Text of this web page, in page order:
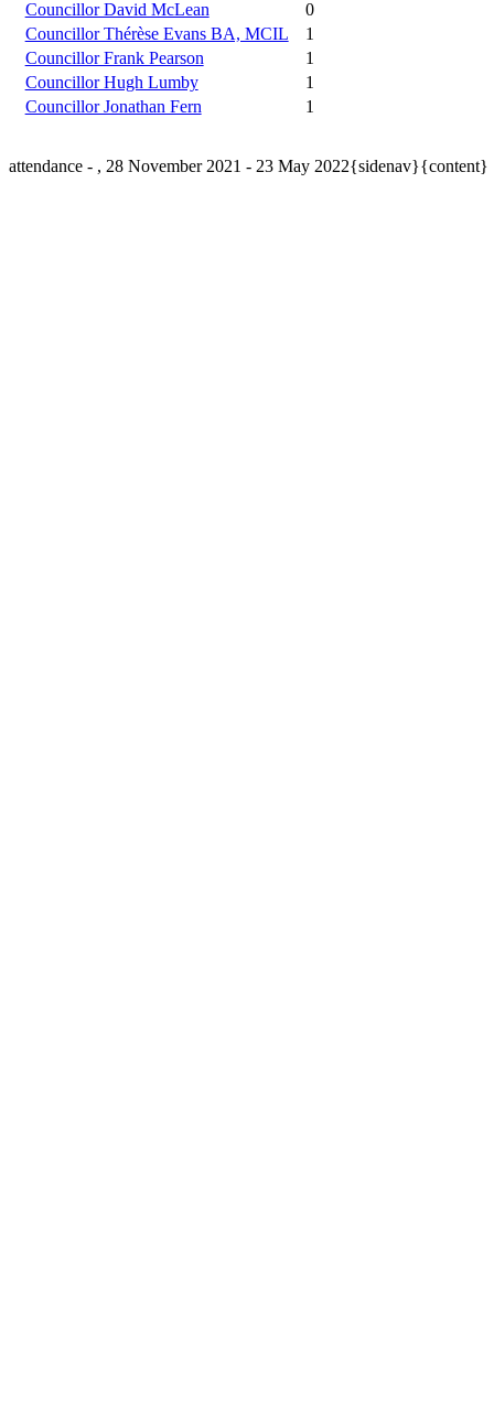
Councillor David McLean
0
Councillor Thérèse Evans BA, MCIL
1
Councillor Frank Pearson
1
Councillor Hugh Lumby
1
Councillor Jonathan Fern
1
attendance - , 28 November 2021 - 23 May 2022{sidenav}{content}